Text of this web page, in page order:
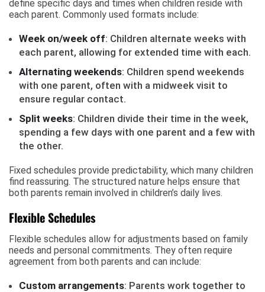
define specific days and times when children reside with
each parent. Commonly used formats include:
Week on/week off: Children alternate weeks with
each parent, allowing for extended time with each.
Alternating weekends: Children spend weekends
with one parent, often with a midweek visit to
ensure regular contact.
Split weeks: Children divide their time in the week,
spending a few days with one parent and a few with
the other.
Fixed schedules provide predictability, which many children
find reassuring. The structured nature helps ensure that
both parents remain involved in children’s daily lives.
Flexible Schedules
Flexible schedules allow for adjustments based on family
needs and personal commitments. They often require
agreement from both parents and can include:
Custom arrangements: Parents work together to